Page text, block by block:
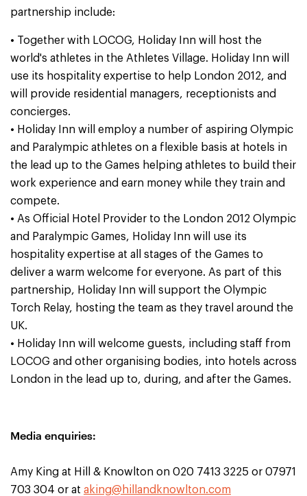
partnership include:
• Together with LOCOG, Holiday Inn will host the
world's athletes in the Athletes Village. Holiday Inn will
use its hospitality expertise to help London 2012, and
will provide residential managers, receptionists and
concierges.
• Holiday Inn will employ a number of aspiring Olympic
and Paralympic athletes on a flexible basis at hotels in
the lead up to the Games helping athletes to build their
work experience and earn money while they train and
compete.
• As Official Hotel Provider to the London 2012 Olympic
and Paralympic Games, Holiday Inn will use its
hospitality expertise at all stages of the Games to
deliver a warm welcome for everyone. As part of this
partnership, Holiday Inn will support the Olympic
Torch Relay, hosting the team as they travel around the
UK.
• Holiday Inn will welcome guests, including staff from
LOCOG and other organising bodies, into hotels across
London in the lead up to, during, and after the Games.
Media enquiries:
Amy King at Hill & Knowlton on 020 7413 3225 or 07971
703 304 or at aking@hillandknowlton.com